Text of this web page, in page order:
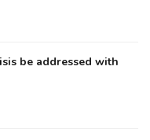
be addressed with